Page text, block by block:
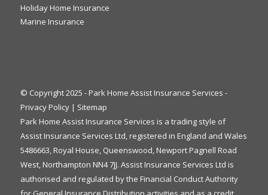
Holiday Home Insurance
Marine Insurance
© Copyright 2025 - Park Home Assist Insurance Services -
Privacy Policy| Sitemap
Park Home Assist Insurance Services is a trading style of
Assist Insurance Services Ltd, registered in England and Wales
5486663, Royal House, Queenswood, Newport Pagnell Road
West, Northampton NN4 7JJ. Assist Insurance Services Ltd is
authorised and regulated by the Financial Conduct Authority